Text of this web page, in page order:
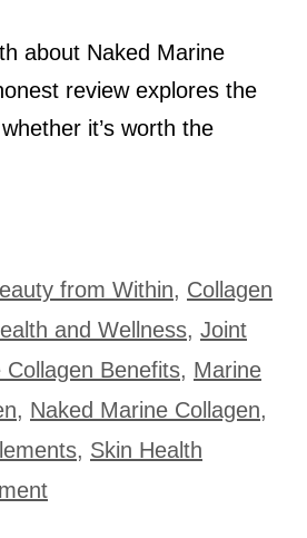
about Naked Marine
review explores the
it’s worth the
from Within, Collagen
and Wellness, Joint
Collagen Benefits, Marine
, Naked Marine Collagen,
, Skin Health